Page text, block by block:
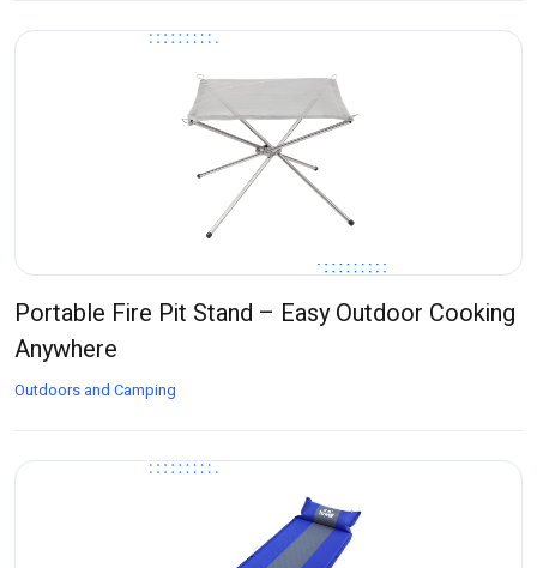
Portable Fire Pit Stand – Easy Outdoor Cooking
Anywhere
Outdoors and Camping